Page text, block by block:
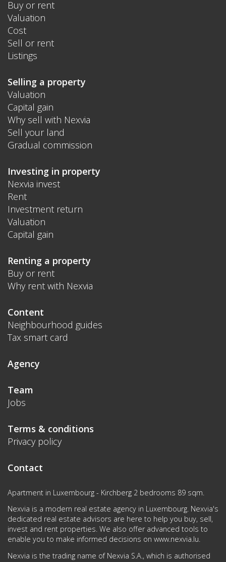
Buy or rent
Valuation
Cost
Sell or rent
Listings
Selling a property
Valuation
Capital gain
Why sell with Nexvia
Sell your land
Gradual commission
Investing in property
Nexvia invest
Rent
Investment return
Valuation
Capital gain
Renting a property
Buy or rent
Why rent with Nexvia
Content
Neighbourhood guides
Tax smart card
Agency
Team
Jobs
Terms & conditions
Privacy policy
Contact
Apartment in Luxembourg - Kirchberg 2 bedrooms 89 sqm.
Nexvia is a modern real estate agency in Luxembourg. Nexvia's
dedicated real estate advisors are here to help you buy, sell,
invest and rent properties. We also offer advanced tools to
enable you to make informed decisions on www.nexvia.lu.
Nexvia is the trading name of Nexvia S.A., which is authorised